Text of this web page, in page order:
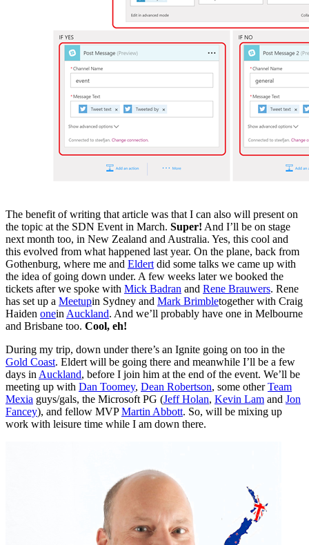
The benefit of writing that article was that I can also will present on
the topic at the SDN Event in March. Super! And I’ll be on stage
next month too, in New Zealand and Australia. Yes, this cool and
this evolved from what happened last year. On the plane, back from
Gothenburg, where me and Eldert did some talks we came up with
the idea of going down under. A few weeks later we booked the
tickets after we spoke with Mick Badran and Rene Brauwers. Rene
has set up a Meetupin Sydney and Mark Brimbletogether with Craig
Haiden onein Auckland. And we’ll probably have one in Melbourne
and Brisbane too. Cool, eh!
During my trip, down under there’s an Ignite going on too in the
Gold Coast. Eldert will be going there and meanwhile I’ll be a few
days in Auckland, before I join him at the end of the event. We’ll be
meeting up with Dan Toomey, Dean Robertson, some otherTeam
Mexia guys/gals, the Microsoft PG (Jeff Holan, Kevin Lam and Jon
Fancey), and fellow MVPMartin Abbott. So, will be mixing up
work with leisure time while I am down there.